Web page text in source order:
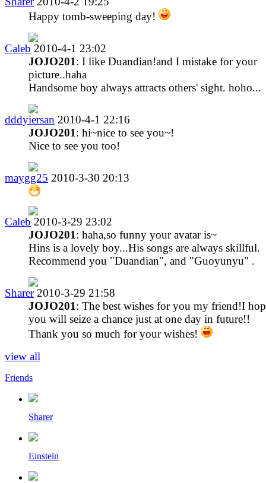
Happy tomb-sweeping day!
Caleb 2010-4-1 23:02
JOJO201: I like Duandian!and I mistake for your
picture..haha
Handsome boy always attracts others' sight. hoho...
dddyiersan 2010-4-1 22:16
JOJO201: hi~nice to see you~!
Nice to see you too!
maygg25 2010-3-30 20:13
Caleb 2010-3-29 23:02
JOJO201: haha,so funny your avatar is~
Hins is a lovely boy...His songs are always skillful.
Recommend you "Duandian", and "Guoyunyu" .
Sharer 2010-3-29 21:58
JOJO201: The best wishes for you my friend!I
you will seize a chance just at one day in future!!
Thank you so much for your wishes!
view all
Friends
Sharer
Einstein